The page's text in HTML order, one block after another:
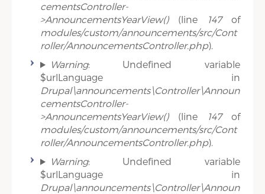
cementsController-
>AnnouncementsYearView()(line 147of
modules/custom/announcements/src/Cont
roller/AnnouncementsController.php).
Warning: Undefined variable
$urlLanguage in
Drupal\announcements\Controller\Announ
cementsController-
>AnnouncementsYearView()(line 147of
modules/custom/announcements/src/Cont
roller/AnnouncementsController.php).
Warning: Undefined variable
$urlLanguage in
Drupal\announcements\Controller\Announ